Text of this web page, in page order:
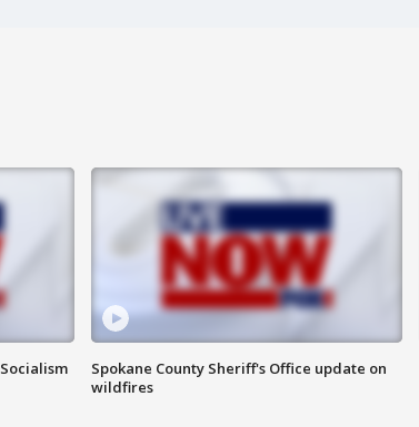
Spokane County Sheriff's Office update on
wildfires